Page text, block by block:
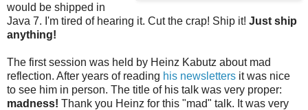
would be shipped in
Java 7. I'm tired of hearing it. Cut the crap! Ship it! Just ship
anything!
The first session was held by Heinz Kabutz about mad
reflection. After years of reading his newsletters it was nice
to see him in person. The title of his talk was very proper:
madness! Thank you Heinz for this "mad" talk. It was very